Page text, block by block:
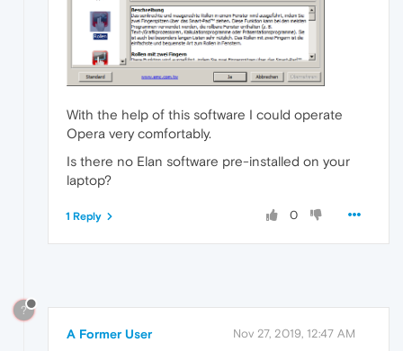
With the help of this software I could operate
Opera very comfortably.
Is there no Elan software pre-installed on your
laptop?
0
1 Reply
?
A Former User Nov 27, 2019, 12:47 AM